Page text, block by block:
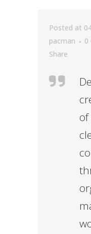
Posted at
pacman
0
Share